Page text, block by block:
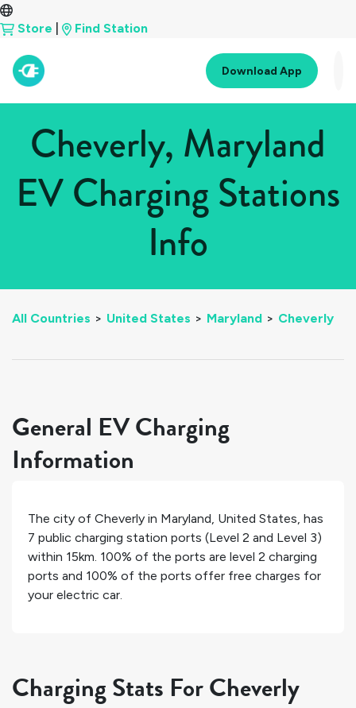
Store Find Station
Download App
Cheverly, Maryland
EV Charging Stations
Info
All Countries > United States > Maryland > Cheverly
General EV Charging
Information
The city of Cheverly in Maryland, United States, has
7 public charging station ports (Level 2 and Level 3)
within 15km. 100% of the ports are level 2 charging
ports and 100% of the ports offer free charges for
your electric car.
Charging Stats For Cheverly